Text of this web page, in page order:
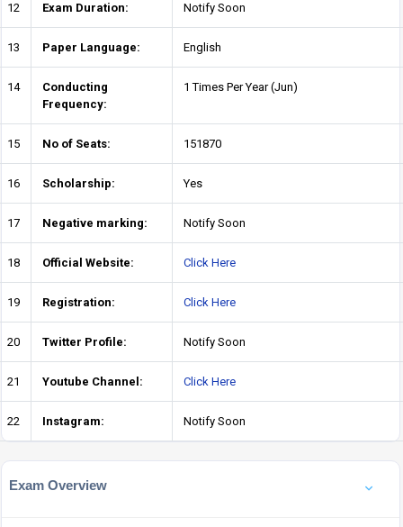
12 Exam Duration: Notify Soon
13 Paper Language: English
14
Conducting
Frequency:
1 Times Per Year (Jun)
15 No of Seats: 151870
16 Scholarship: Yes
17 Negative marking: Notify Soon
18 Official Website: Click Here
19 Registration: Click Here
20 Twitter Profile: Notify Soon
21 Youtube Channel: Click Here
22 Instagram: Notify Soon
Exam Overview